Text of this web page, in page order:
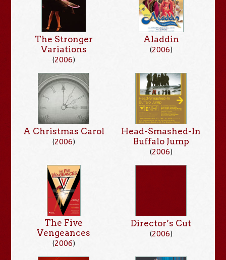
The Stronger
Variations
(2006)
Aladdin
(2006)
A Christmas Carol
(2006)
Head-Smashed-In
Buffalo Jump
(2006)
The Five
Vengeances
(2006)
Director’s Cut
(2006)